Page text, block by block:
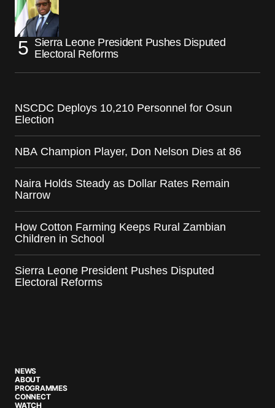
Sierra Leone President Pushes Disputed
Electoral Reforms
NSCDC Deploys 10,210 Personnel for Osun
Election
NBA Champion Player, Don Nelson Dies at 86
Naira Holds Steady as Dollar Rates Remain
Narrow
How Cotton Farming Keeps Rural Zambian
Children in School
Sierra Leone President Pushes Disputed
Electoral Reforms
NEWS
ABOUT
PROGRAMMES
CONNECT
WATCH